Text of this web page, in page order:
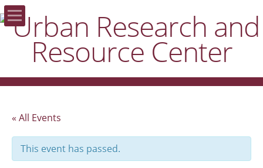
Home
About the URRC
Publications
« All Events
This event has passed.